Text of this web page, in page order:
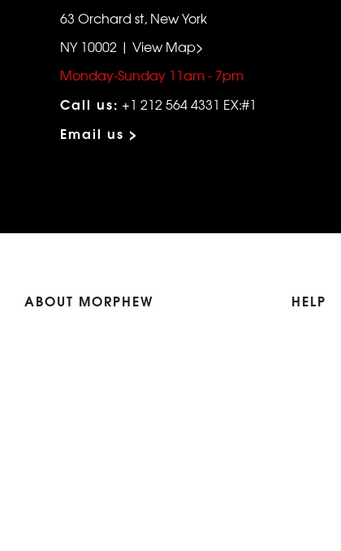
63 Orchard st, New York
NY 10002 | View Map>
Monday-Sunday 11am - 7pm
Call us: +1 212 564 4331 EX:#1
Email us >
ABOUT MORPHEW HELP